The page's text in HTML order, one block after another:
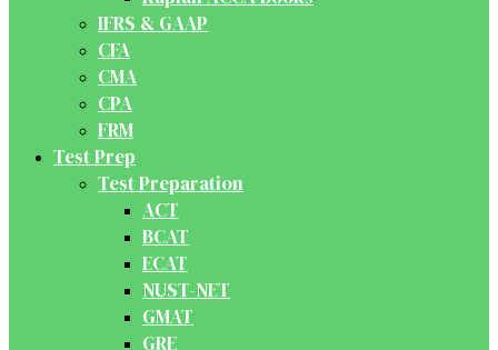
IFRS & GAAP
CFA
CMA
CPA
FRM
Test Prep
Test Preparation
ACT
BCAT
ECAT
NUST-NET
GMAT
GRE